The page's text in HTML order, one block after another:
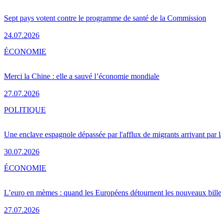
Sept pays votent contre le programme de santé de la Commission
24.07.2026
Merci la Chine : elle a sauvé l’économie mondiale
27.07.2026
ÉCONOMIE
Une enclave espagnole dépassée par l'afflux de migrants arrivant par
30.07.2026
POLITIQUE
L’euro en mèmes : quand les Européens détournent les nouveaux
27.07.2026
ÉCONOMIE